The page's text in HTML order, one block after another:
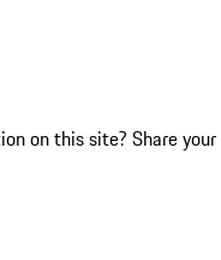
on this site? Share your